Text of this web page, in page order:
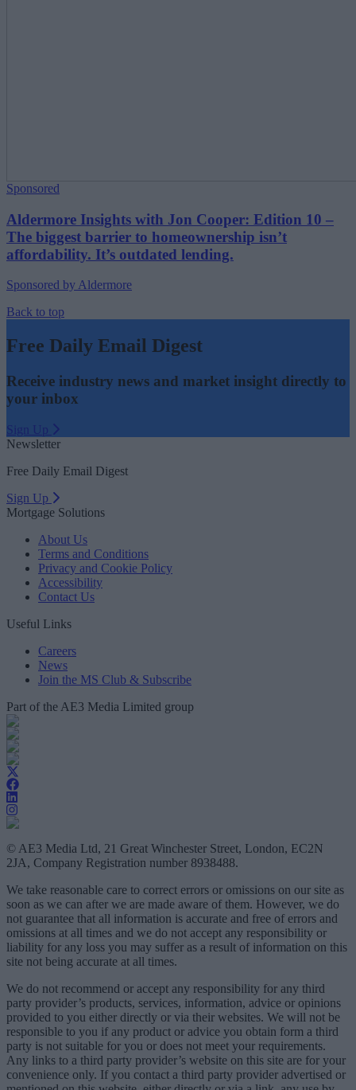
Sponsored
Aldermore Insights with Jon Cooper: Edition 10 –
The biggest barrier to homeownership isn’t
affordability. It’s outdated lending.
Sponsored by Aldermore
Back to top
Free Daily Email Digest
Receive industry news and market insight directly to
your inbox
Sign Up
Newsletter
Free Daily Email Digest
Sign Up
Mortgage Solutions
About Us
Terms and Conditions
Privacy and Cookie Policy
Accessibility
Contact Us
Useful Links
Careers
News
Join the MS Club & Subscribe
Part of the AE3 Media Limited group
© AE3 Media Ltd, 21 Great Winchester Street, London, EC2N
2JA, Company Registration number 8938488.
We take reasonable care to correct errors or omissions on our site as
soon as we can after we are made aware of them. However, we do
not guarantee that all information is accurate and free of errors and
omissions at all times and we do not accept any responsibility or
liability for any loss you may suffer as a result of information on this
site not being accurate at all times.
We do not recommend or accept any responsibility for any third
party provider’s products, services, information, advice or opinions
provided to you either directly or via their websites. We will not be
responsible to you if any product or advice you obtain form a third
party is not suitable for you or does not meet your requirements.
Any links to a third party provider’s website on this site are for your
convenience only. If you contact a third party provider advertised or